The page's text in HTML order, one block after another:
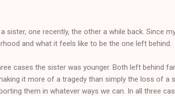
one recently, the other a while back. Since
and what it feels like to be the one left behind.
cases the sister was younger. Both left behind
it more of a tragedy than simply the loss of a
them in whatever ways we can. In all three